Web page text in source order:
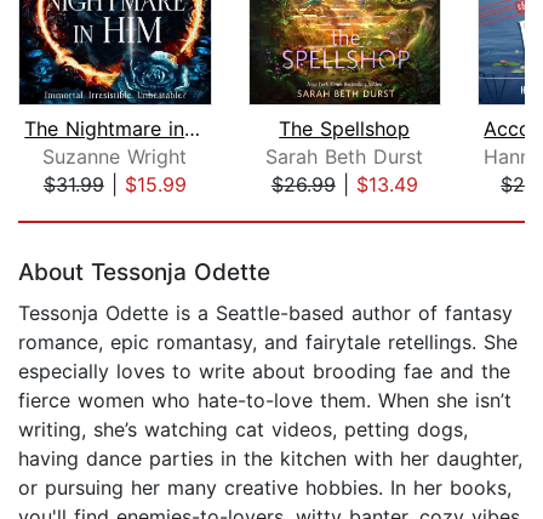
The Nightmare in Him
Suzanne Wright
$31.99| $15.99
The Spellshop
Sarah Beth Durst
$26.99| $13.49
About Tessonja Odette
Tessonja Odette is a Seattle-based author of fantasy
romance, epic romantasy, and fairytale retellings. She
especially loves to write about brooding fae and the
fierce women who hate-to-love them. When she isn’t
writing, she’s watching cat videos, petting dogs,
having dance parties in the kitchen with her daughter,
or pursuing her many creative hobbies. In her books,